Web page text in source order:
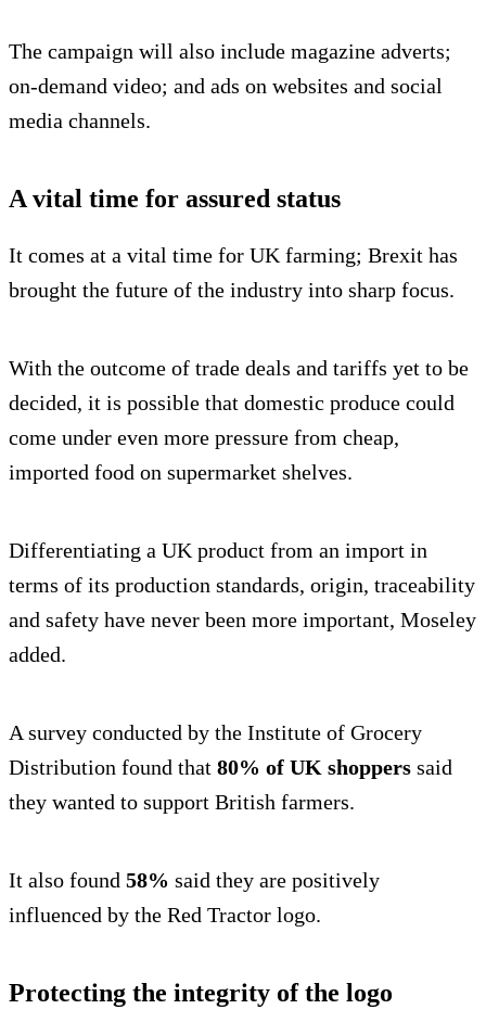
The campaign will also include magazine adverts;
on-demand video; and ads on websites and social
media channels.
A vital time for assured status
It comes at a vital time for UK farming; Brexit has
brought the future of the industry into sharp focus.
With the outcome of trade deals and tariffs yet to be
decided, it is possible that domestic produce could
come under even more pressure from cheap,
imported food on supermarket shelves.
Differentiating a UK product from an import in
terms of its production standards, origin, traceability
and safety have never been more important, Moseley
added.
A survey conducted by the Institute of Grocery
Distribution found that 80% of UK shoppers said
they wanted to support British farmers.
It also found 58% said they are positively
influenced by the Red Tractor logo.
Protecting the integrity of the logo